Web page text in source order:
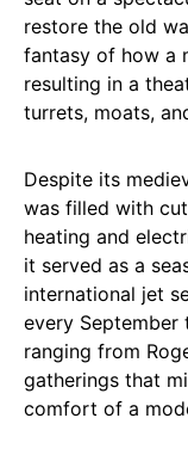
restore the old
fantasy of how a
resulting in a
turrets, moats,
Despite its
was filled with
heating and
it served as a
international jet
every September
ranging from
gatherings that
comfort of a